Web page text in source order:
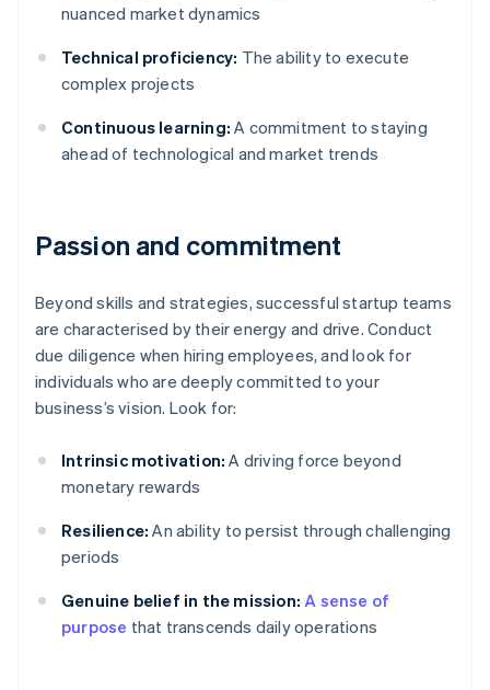
nuanced market dynamics
Technical proficiency: The ability to execute
complex projects
Continuous learning: A commitment to staying
ahead of technological and market trends
Passion and commitment
Beyond skills and strategies, successful startup teams
are characterised by their energy and drive. Conduct
due diligence when hiring employees, and look for
individuals who are deeply committed to your
business’s vision. Look for:
Intrinsic motivation: A driving force beyond
monetary rewards
Resilience: An ability to persist through challenging
periods
Genuine belief in the mission: A sense of
purpose that transcends daily operations